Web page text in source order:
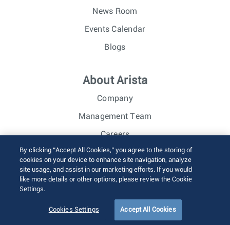
News Room
Events Calendar
Blogs
About Arista
Company
Management Team
Careers
Investor Relations
© 2026 Arista Networks, Inc. All rights reserved.
Sitemap
By clicking “Accept All Cookies,” you agree to the storing of
cookies on your device to enhance site navigation, analyze
site usage, and assist in our marketing efforts. If you would
like more details or other options, please review the Cookie
Settings.
Cookies Settings Accept All Cookies